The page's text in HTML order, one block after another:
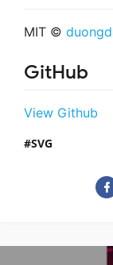
MIT ©
GitHub
View Github
SVG